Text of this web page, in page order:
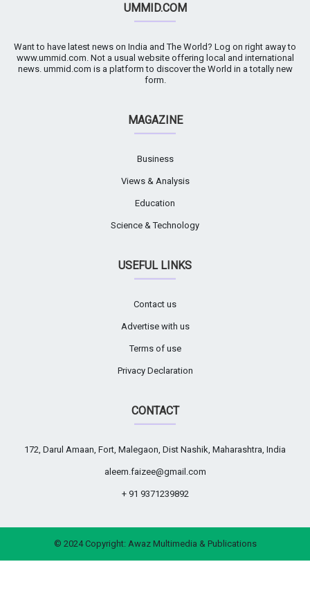
UMMID.COM
Want to have latest news on India and The World? Log on right away to
www.ummid.com. Not a usual website offering local and international
news. ummid.com is a platform to discover the World in a totally new
form.
MAGAZINE
Business
Views & Analysis
Education
Science & Technology
USEFUL LINKS
Contact us
Advertise with us
Terms of use
Privacy Declaration
CONTACT
172, Darul Amaan, Fort, Malegaon, Dist Nashik, Maharashtra, India
aleem.faizee@gmail.com
+ 91 9371239892
© 2024 Copyright: Awaz Multimedia & Publications